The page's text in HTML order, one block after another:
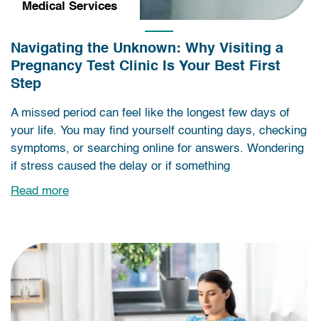
Medical Services
Navigating the Unknown: Why Visiting a
Pregnancy Test Clinic Is Your Best First
Step
A missed period can feel like the longest few days of
your life. You may find yourself counting days, checking
symptoms, or searching online for answers. Wondering
if stress caused the delay or if something
Read more